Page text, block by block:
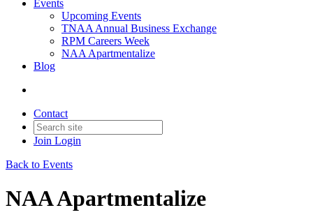
Events
Upcoming Events
TNAA Annual Business Exchange
RPM Careers Week
NAA Apartmentalize
Blog
Contact
Join Login
Back to Events
NAA Apartmentalize